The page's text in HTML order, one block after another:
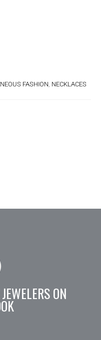
FASHION NECKLACES
ON